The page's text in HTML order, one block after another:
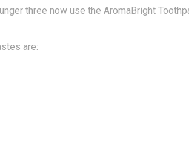
three now use the AromaBright
are: